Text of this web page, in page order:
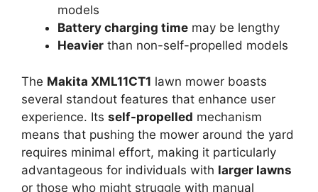
models
Battery charging time may be lengthy
Heavier than non-self-propelled models
The Makita XML11CT1 lawn mower boasts
several standout features that enhance user
experience. Its self-propelled mechanism
means that pushing the mower around the yard
requires minimal effort, making it particularly
advantageous for individuals with larger lawns
or those who might struggle with manual